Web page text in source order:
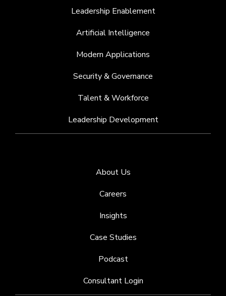
Leadership Enablement
Artificial Intelligence
Modern Applications
Security & Governance
Talent & Workforce
Leadership Development
About Us
Careers
Insights
Case Studies
Podcast
Consultant Login